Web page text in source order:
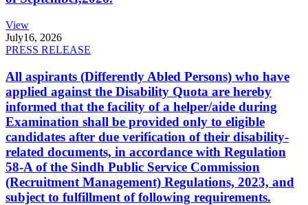
View
July16, 2026
PRESS RELEASE
All aspirants (Differently Abled Persons) who have
applied against the Disability Quota are hereby
informed that the facility of a helper/aide during
Examination shall be provided only to eligible
candidates after due verification of their disability-
related documents, in accordance with Regulation
58-A of the Sindh Public Service Commission
(Recruitment Management) Regulations, 2023, and
subject to fulfillment of following requirements.